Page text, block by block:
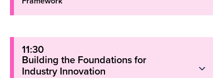
11:30
Building the Foundations for
Industry Innovation